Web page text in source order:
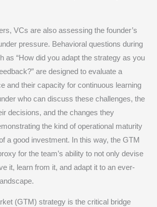
VCs are also assessing the founder’s
pressure. Behavioral questions during
as “How did you adapt the strategy as you
are designed to evaluate a
and their capacity for continuous learning
who can discuss these challenges, the
decisions, and the changes they
the kind of operational maturity
a good investment. In this way, the GTM
for the team’s ability to not only devise
it, learn from it, and adapt it to an ever-
(GTM) strategy is the critical bridge